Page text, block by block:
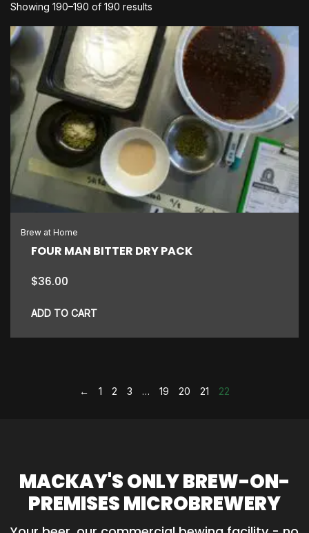
Showing 190–190 of 190 results
Brew at Home
FOUR MAN BITTER DRY PACK
$36.00
ADD TO CART
← 1 2 3 … 19 20 21 22
MACKAY'S ONLY BREW-ON-
PREMISES MICROBREWERY